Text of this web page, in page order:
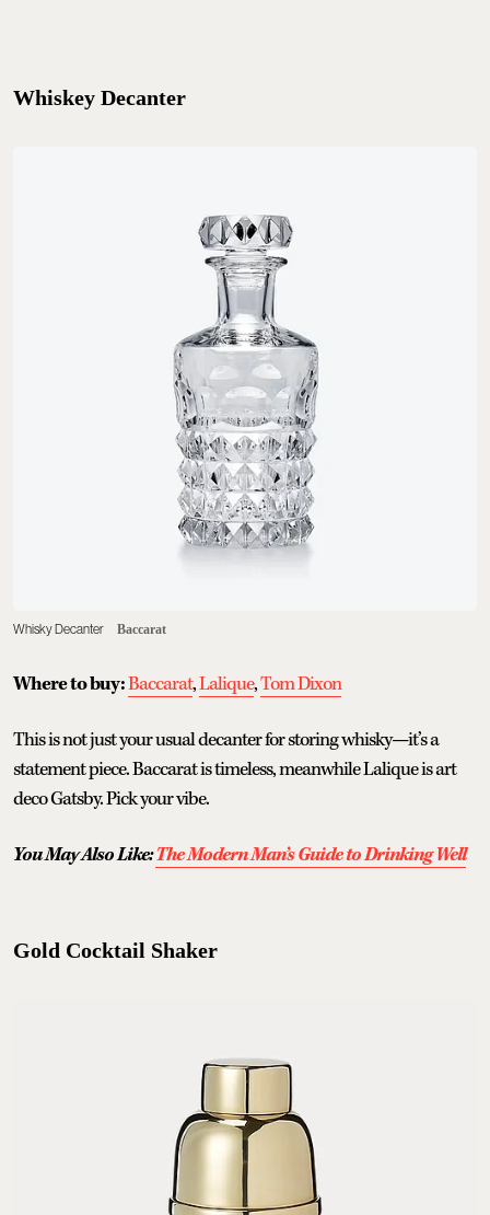
Whiskey Decanter
Whisky Decanter Baccarat
Where to buy:Baccarat,Lalique,Tom Dixon
This is not just your usual decanter for storing whisky—it’s a
statement piece. Baccarat is timeless, meanwhile Lalique is art
deco Gatsby. Pick your vibe.
You May Also Like:The Modern Man’s Guide to Drinking Well
Gold Cocktail Shaker